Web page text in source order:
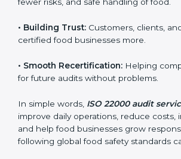
certification, and build strong food safety
Main benefits of FSMS audits in Lagos
before they become serious problems.
hygiene, fewer risks, and safe handling
•Building Trust:Customers, clients,
trust certified food businesses more.